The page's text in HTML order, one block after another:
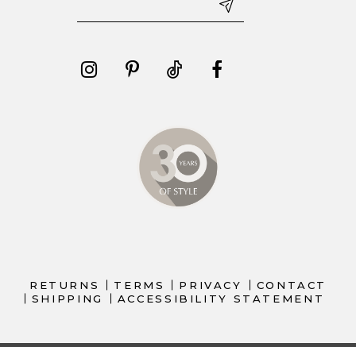
RETURNS TERMS PRIVACY
CONTACT
SHIPPING
ACCESSIBILITY STATEMENT